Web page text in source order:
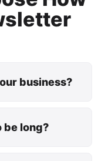
business?
be long?